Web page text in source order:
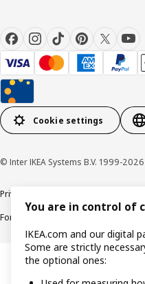
Cookie settings
© Inter IKEA Systems B.V. 1999-2026
Privacy policy
Forced and Child Labour Statement
You are in control of
IKEA.com and our digital
Some are strictly
the optional ones: